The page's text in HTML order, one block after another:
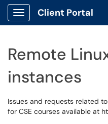
Show Applications Menu
Client Portal
Remote
instances
Issues and requests related
for CSE courses available at